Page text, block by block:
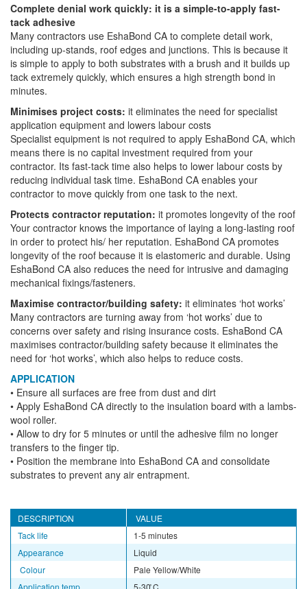
Complete denial work quickly: it is a simple-to-apply fast-
tack adhesive
Many contractors use EshaBond CA to complete detail work,
including up-stands, roof edges and junctions. This is because it
is simple to apply to both substrates with a brush and it builds up
tack extremely quickly, which ensures a high strength bond in
minutes.
Minimises project costs: it eliminates the need for specialist
application equipment and lowers labour costs
Specialist equipment is not required to apply EshaBond CA, which
means there is no capital investment required from your
contractor. Its fast-tack time also helps to lower labour costs by
reducing individual task time. EshaBond CA enables your
contractor to move quickly from one task to the next.
Protects contractor reputation: it promotes longevity of the roof
Your contractor knows the importance of laying a long-lasting roof
in order to protect his/ her reputation. EshaBond CA promotes
longevity of the roof because it is elastomeric and durable. Using
EshaBond CA also reduces the need for intrusive and damaging
mechanical fixings/fasteners.
Maximise contractor/building safety: it eliminates ‘hot works’
Many contractors are turning away from ‘hot works’ due to
concerns over safety and rising insurance costs. EshaBond CA
maximises contractor/building safety because it eliminates the
need for ‘hot works’, which also helps to reduce costs.
APPLICATION
• Ensure all surfaces are free from dust and dirt
• Apply EshaBond CA directly to the insulation board with a lambs-
wool roller.
• Allow to dry for 5 minutes or until the adhesive film no longer
transfers to the finger tip.
• Position the membrane into EshaBond CA and consolidate
substrates to prevent any air entrapment.
DESCRIPTION
VALUE
Tack life
1-5 minutes
Appearance
Liquid
Colour
Pale Yellow/White
Application temp
5-30 ̊C